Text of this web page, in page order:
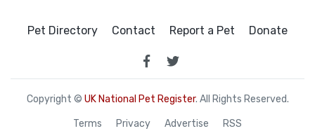
Pet Directory Contact Report a Pet Donate
Copyright © UK National Pet Register. All Rights Reserved.
Terms Privacy Advertise RSS